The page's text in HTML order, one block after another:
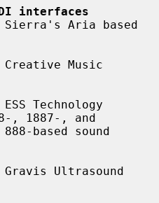
interfaces
Sierra's Aria based
Creative Music
ESS Technology
, 1887-, and
Gravis Ultrasound